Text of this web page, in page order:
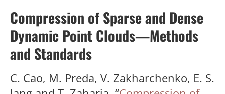
Compression of Sparse and Dense
Dynamic Point Clouds—Methods
and Standards
C. Cao, M. Preda, V. Zakharchenko, E. S.